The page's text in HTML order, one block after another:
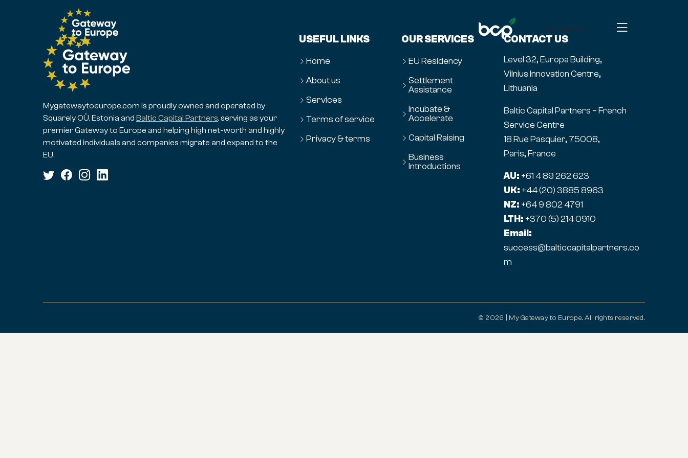
Get started
Mygatewaytoeurope.com is proudly owned and operated by
Squarely OÜ, Estonia and Baltic Capital Partners, serving as your
premier Gateway to Europe and helping high net-worth and highly
motivated individuals and companies migrate and expand to the
EU.
USEFUL LINKS
Home
About us
Services
Terms of service
Privacy & terms
OUR SERVICES
EU Residency
Settlement
Assistance
Incubate &
Accelerate
Capital Raising
Business
Introductions
CONTACT US
Level 32, Europa Building,
Vilnius Innovation Centre,
Lithuania
Baltic Capital Partners – French
Service Centre
18 Rue Pasquier, 75008,
Paris, France
AU:+61 4 89 262 623
UK:+44 (20) 3885 8963
NZ:+64 9 802 4791
LTH:+370 (5) 214 0910
Email:
success@balticcapitalpartners.co
m
© 2026 | My Gateway to Europe. All rights reserved.